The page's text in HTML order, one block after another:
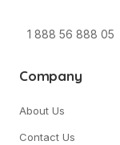
1 888 56 888 05
Company
About Us
Contact Us